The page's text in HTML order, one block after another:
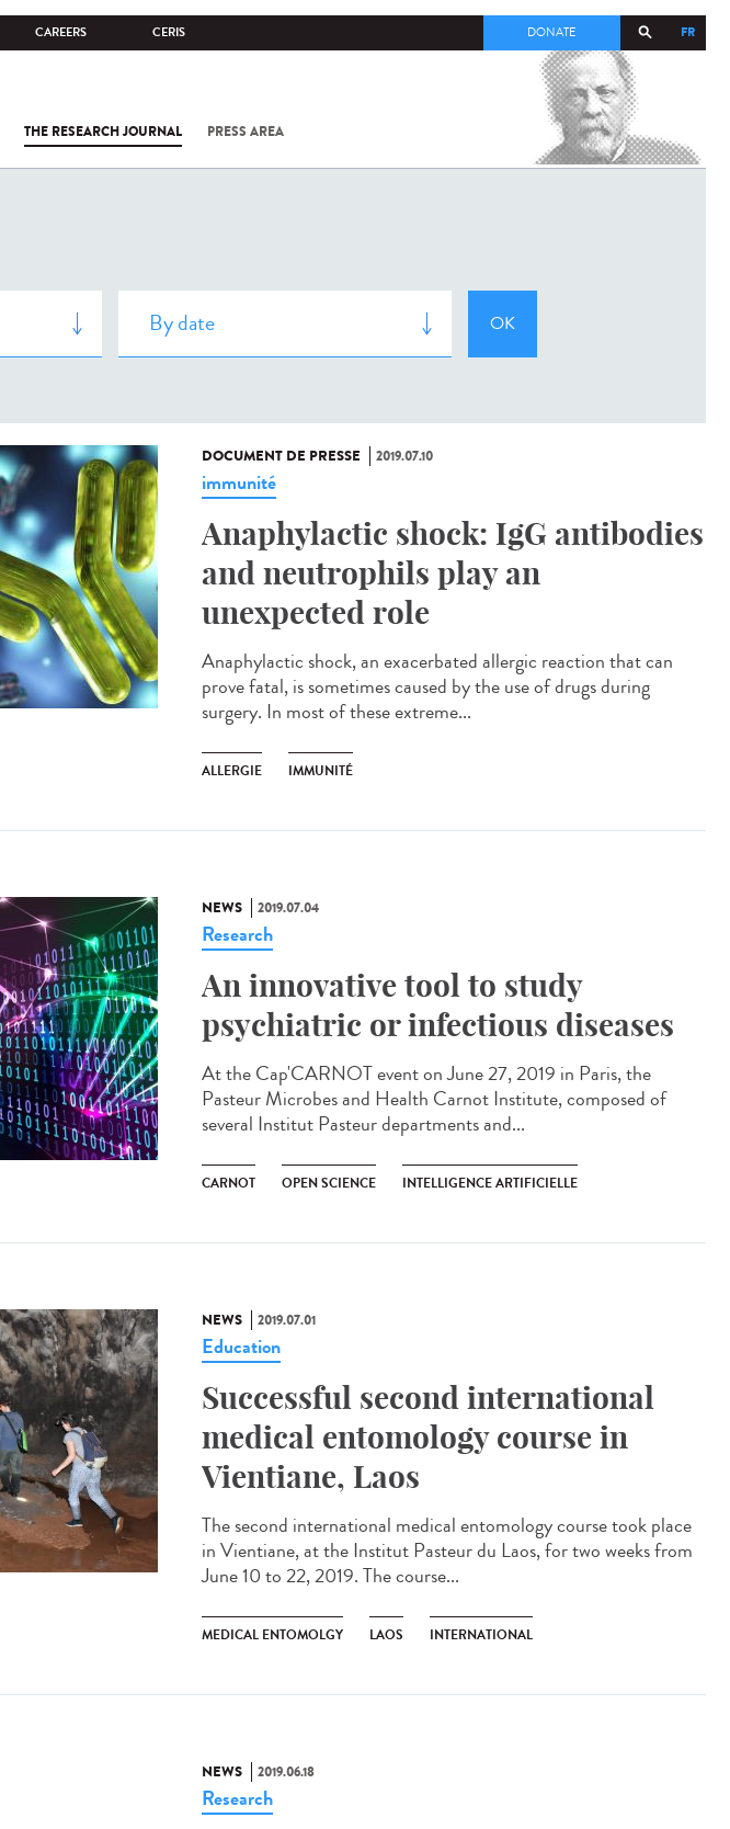
CAREERS CERIS FR
DONATE
THE RESEARCH JOURNAL PRESS AREA
COV-2 /
DOCUMENT DE PRESSE 2019.07.10
immunité
Anaphylactic shock: IgG antibodies
and neutrophils play an
unexpected role
Anaphylactic shock, an exacerbated allergic reaction that can
prove fatal, is sometimes caused by the use of drugs during
surgery. In most of these extreme...
ALLERGIE IMMUNITÉ
NEWS 2019.07.04
Research
An innovative tool to study
psychiatric or infectious diseases
At the Cap'CARNOT event on June 27, 2019 in Paris, the
Pasteur Microbes and Health Carnot Institute, composed of
several Institut Pasteur departments and...
CARNOT OPEN SCIENCE INTELLIGENCE ARTIFICIELLE
NEWS 2019.07.01
Education
Successful second international
medical entomology course in
Vientiane, Laos
The second international medical entomology course took place
in Vientiane, at the Institut Pasteur du Laos, for two weeks from
June 10 to 22, 2019. The course...
MEDICAL ENTOMOLGY LAOS INTERNATIONAL
NEWS 2019.06.18
Research